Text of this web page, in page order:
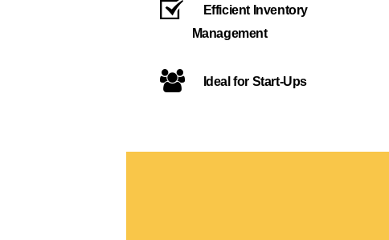
Efficient Inventory
Management
Ideal for Start-Ups